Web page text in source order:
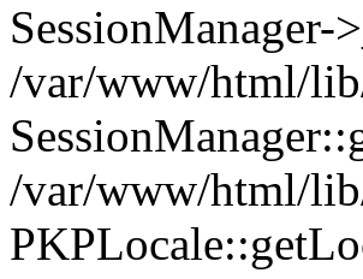
SessionManager-
/var/www/html/
/var/www/html/